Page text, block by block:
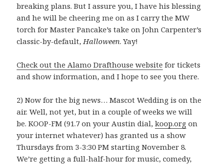
breaking plans. But I assure you, I have his blessing
and he will be cheering me on as I carry the MW
torch for Master Pancake’s take on John Carpenter’s
classic-by-default, Halloween. Yay!
Check out the Alamo Drafthouse website for tickets
and show information, and I hope to see you there.
2) Now for the big news… Mascot Wedding is on the
air. Well, not yet, but in a couple of weeks we will
be. KOOP-FM (91.7 on your Austin dial,koop.org on
your internet whatever) has granted us a show
Thursdays from 3-3:30 PM starting November 8.
We’re getting a full-half-hour for music, comedy,